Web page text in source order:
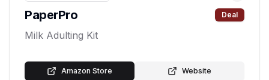
PaperPro Deal
Milk Adulting Kit
Amazon Store Website